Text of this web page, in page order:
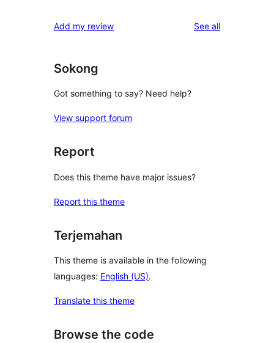
Add my review See allreviews
Sokong
Got something to say? Need help?
View support forum
Report
Does this theme have major issues?
Report this theme
Terjemahan
This theme is available in the following
languages: English (US).
Translate this theme
Browse the code